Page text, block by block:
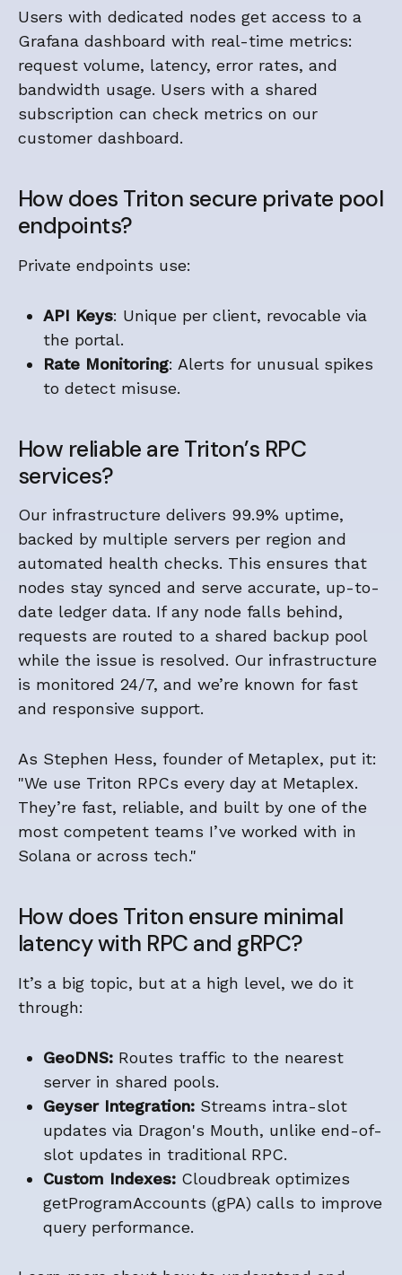
Users with dedicated nodes get access to a
Grafana dashboard with real-time metrics:
request volume, latency, error rates, and
bandwidth usage. Users with a shared
subscription can check metrics on our
customer dashboard.
How does Triton secure private pool
endpoints?
Private endpoints use:
API Keys: Unique per client, revocable via
the portal.
Rate Monitoring: Alerts for unusual spikes
to detect misuse.
How reliable are Triton’s RPC
services?
Our infrastructure delivers 99.9% uptime,
backed by multiple servers per region and
automated health checks. This ensures that
nodes stay synced and serve accurate, up-to-
date ledger data. If any node falls behind,
requests are routed to a shared backup pool
while the issue is resolved. Our infrastructure
is monitored 24/7, and we’re known for fast
and responsive support.
As Stephen Hess, founder of Metaplex, put it:
"We use Triton RPCs every day at Metaplex.
They’re fast, reliable, and built by one of the
most competent teams I’ve worked with in
Solana or across tech."
How does Triton ensure minimal
latency with RPC and gRPC?
It’s a big topic, but at a high level, we do it
through:
GeoDNS: Routes traffic to the nearest
server in shared pools.
Geyser Integration: Streams intra-slot
updates via Dragon's Mouth, unlike end-of-
slot updates in traditional RPC.
Custom Indexes: Cloudbreak optimizes
getProgramAccounts (gPA) calls to improve
query performance.